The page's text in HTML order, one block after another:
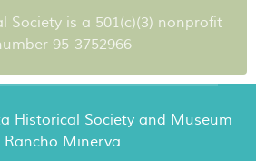
Society is a 501(c)(3) nonprofit
95-3752966
Historical Society and Museum
Rancho Minerva